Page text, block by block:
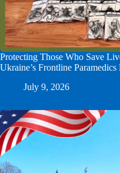
Protecting Those Who Save
Ukraine’s Frontline
July 9, 2026